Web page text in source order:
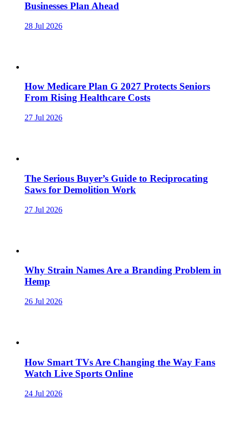
Businesses Plan Ahead
28 Jul 2026
How Medicare Plan G 2027 Protects Seniors
From Rising Healthcare Costs
27 Jul 2026
The Serious Buyer’s Guide to Reciprocating
Saws for Demolition Work
27 Jul 2026
Why Strain Names Are a Branding Problem in
Hemp
26 Jul 2026
How Smart TVs Are Changing the Way Fans
Watch Live Sports Online
24 Jul 2026